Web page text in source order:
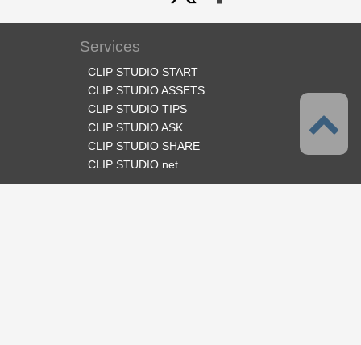
Services
CLIP STUDIO START
CLIP STUDIO ASSETS
CLIP STUDIO TIPS
CLIP STUDIO ASK
CLIP STUDIO SHARE
CLIP STUDIO.net